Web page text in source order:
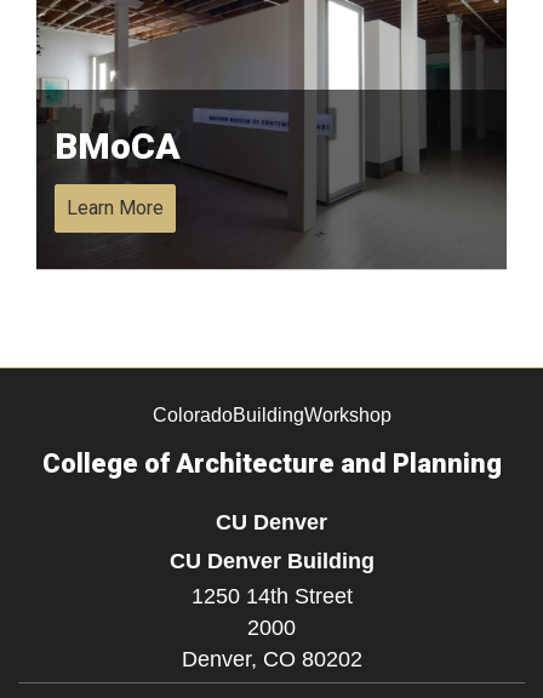
BMoCA
Learn More
ColoradoBuildingWorkshop
College of Architecture and Planning
CU Denver
CU Denver Building
1250 14th Street
2000
Denver, CO 80202